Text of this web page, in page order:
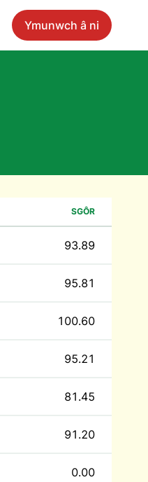
Ymunwch â ni
SGÔR
93.89
95.81
100.60
95.21
81.45
91.20
0.00